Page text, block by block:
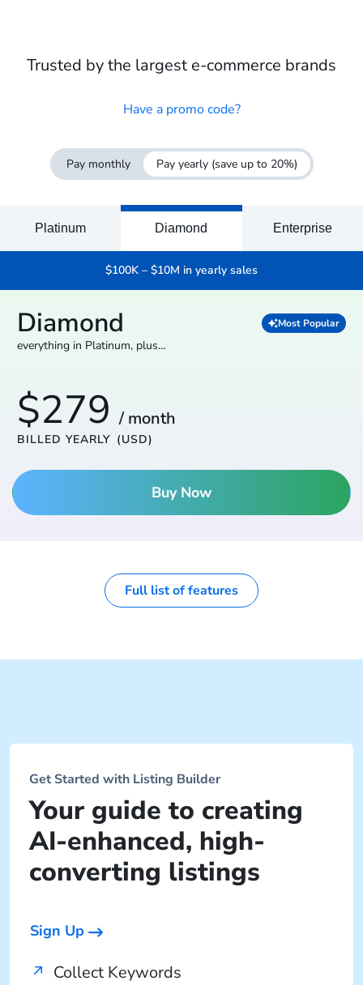
Trusted by the largest e-commerce brands
Have a promo code?
Pay monthly Pay yearly (save up to 20%)
Platinum Diamond Enterprise
$100K – $10M in yearly sales
Diamond Most Popular
everything in Platinum, plus…
$279 / month
BILLED YEARLY (USD)
Buy Now
Full list of features
Get Started with Listing Builder
Your guide to creating
AI-enhanced, high-
converting listings
Sign Up
Collect Keywords